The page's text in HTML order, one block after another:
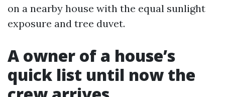
on a nearby house with the equal sunlight
exposure and tree duvet.
A owner of a house’s
quick list until now the